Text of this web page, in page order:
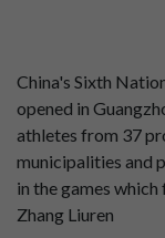
China's Sixth
opened in
athletes from 37
municipalities and
in the games
Zhang Liuren